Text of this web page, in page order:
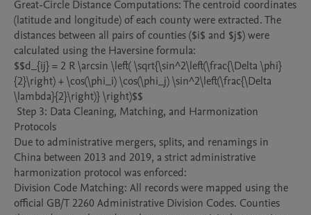
Great-Circle Distance Computations: The centroid coordinates
(latitude and longitude) of each county were extracted. The
distances between all pairs of counties ($i$ and $j$) were
calculated using the Haversine formula:
$$d_{ij} = 2 R \arcsin \left( \sqrt{\sin^2\left(\frac{\Delta \phi}
{2}\right) + \cos(\phi_i) \cos(\phi_j) \sin^2\left(\frac{\Delta
\lambda}{2}\right)} \right)$$
Protocols
Due to administrative mergers, splits, and renamings in
China between 2013 and 2019, a strict administrative
harmonization protocol was enforced:
Division Code Matching: All records were mapped using the
official GB/T 2260 Administrative Division Codes. Counties